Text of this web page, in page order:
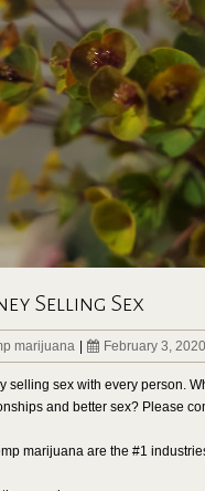
Selling Sex
marijuana | February 3, 2020
selling sex with every person.
and better sex? Please
marijuana are the #1